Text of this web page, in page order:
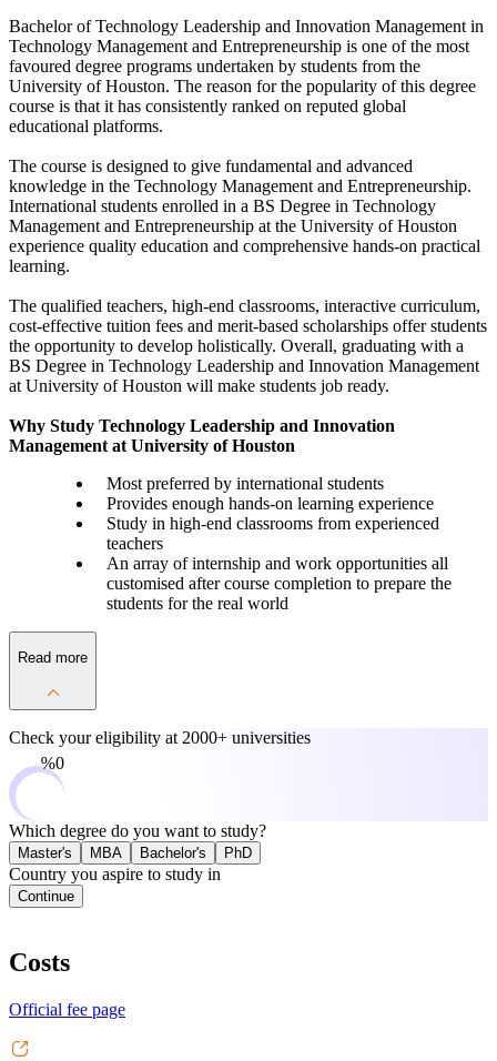
Bachelor of Technology Leadership and Innovation Management in
Technology Management and Entrepreneurship is one of the most
favoured degree programs undertaken by students from the
University of Houston. The reason for the popularity of this degree
course is that it has consistently ranked on reputed global
educational platforms.
The course is designed to give fundamental and advanced
knowledge in the Technology Management and Entrepreneurship.
International students enrolled in a BS Degree in Technology
Management and Entrepreneurship at the University of Houston
experience quality education and comprehensive hands-on practical
learning.
The qualified teachers, high-end classrooms, interactive curriculum,
cost-effective tuition fees and merit-based scholarships offer students
the opportunity to develop holistically. Overall, graduating with a
BS Degree in Technology Leadership and Innovation Management
at University of Houston will make students job ready.
Why Study Technology Leadership and Innovation
Management at University of Houston
Most preferred by international students
Provides enough hands-on learning experience
Study in high-end classrooms from experienced
teachers
An array of internship and work opportunities all
customised after course completion to prepare the
students for the real world
Read more
Check your eligibility at 2000+ universities
0%
Which degree do you want to study?
Master's MBA Bachelor's PhD
Country you aspire to study in
Continue
Costs
Official fee page